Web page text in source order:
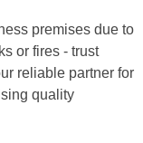
premises due to
or fires - trust
reliable partner for
quality